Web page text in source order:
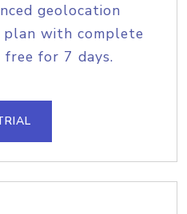
geolocation
with complete
for 7 days.